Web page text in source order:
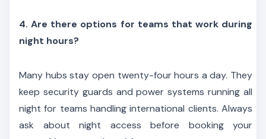
4. Are there options for teams that work during
night hours?
Many hubs stay open twenty-four hours a day. They
keep security guards and power systems running all
night for teams handling international clients. Always
ask about night access before booking your